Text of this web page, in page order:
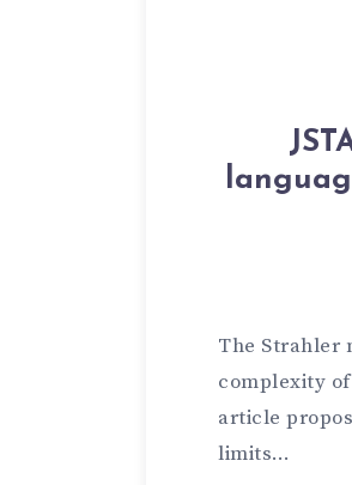
The Strahler
complexity
article
limits…